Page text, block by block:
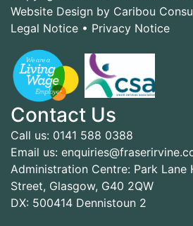
Website Design by Caribou
Legal Notice • Privacy Notice
Contact Us
Call us: 0141 588 0388
Email us:
Administration Centre: Park Lane
Street, Glasgow, G40 2QW
DX: 500414 Dennistoun 2